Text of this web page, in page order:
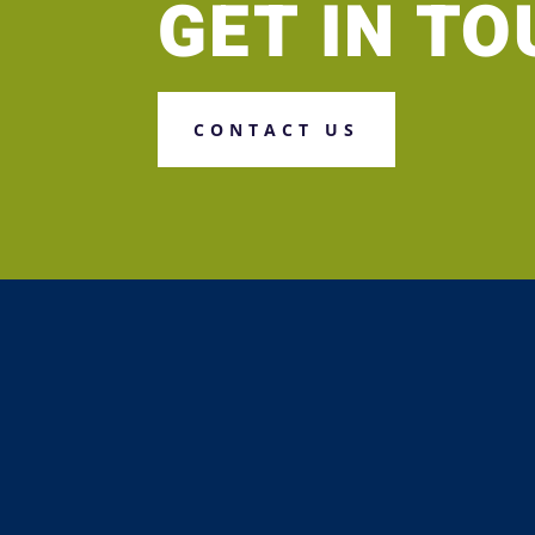
GET IN
CONTACT US